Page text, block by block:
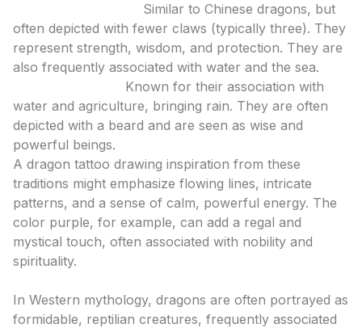
Similar to Chinese dragons, but
often depicted with fewer claws (typically three). They
represent strength, wisdom, and protection. They are
also frequently associated with water and the sea.
Known for their association with
water and agriculture, bringing rain. They are often
depicted with a beard and are seen as wise and
powerful beings.
A dragon tattoo drawing inspiration from these
traditions might emphasize flowing lines, intricate
patterns, and a sense of calm, powerful energy. The
color purple, for example, can add a regal and
mystical touch, often associated with nobility and
spirituality.
In Western mythology, dragons are often portrayed as
formidable, reptilian creatures, frequently associated